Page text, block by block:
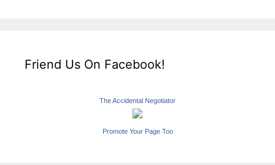
Friend Us On Facebook!
The Accidental Negotiator
Promote Your Page Too